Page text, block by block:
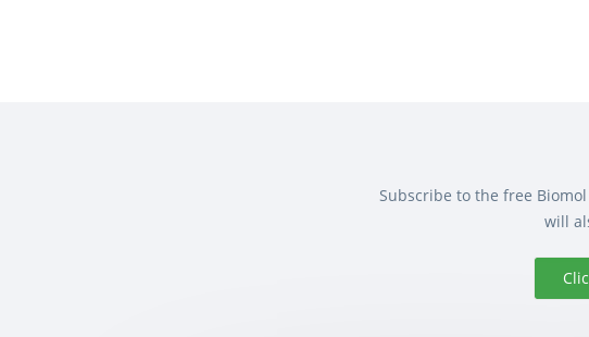
Subscribe to the free
will